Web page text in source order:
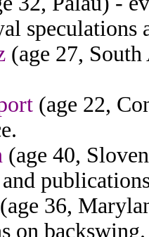
speculations
(age 27,
(age 22,
(age 40,
(age 36,
on backswing.